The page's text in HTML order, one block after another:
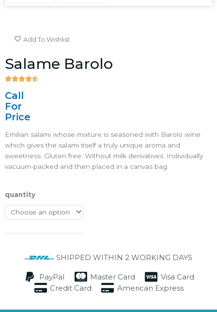
Add To Wishlist
Salame Barolo

Call
For
Price
Emilian salami whose mixture is seasoned with Barolo wine
which gives the salami itself a truly unique aroma and
sweetness. Gluten free. Without milk derivatives. Individually
vacuum-packed and then placed in a canvas bag.
quantity
SHIPPED WITHIN 2 WORKING DAYS
PayPal Master Card
Visa Card
Credit Card
American Express